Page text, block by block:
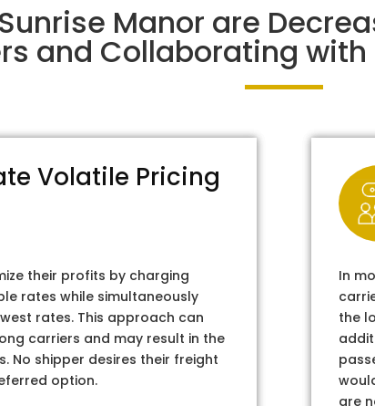
Manor are
and Collaborating with
Volatile Pricing
their profits by charging
rates while simultaneously
rates. This approach can
carriers and may result in the
No shipper desires their freight
option.
In
the
are